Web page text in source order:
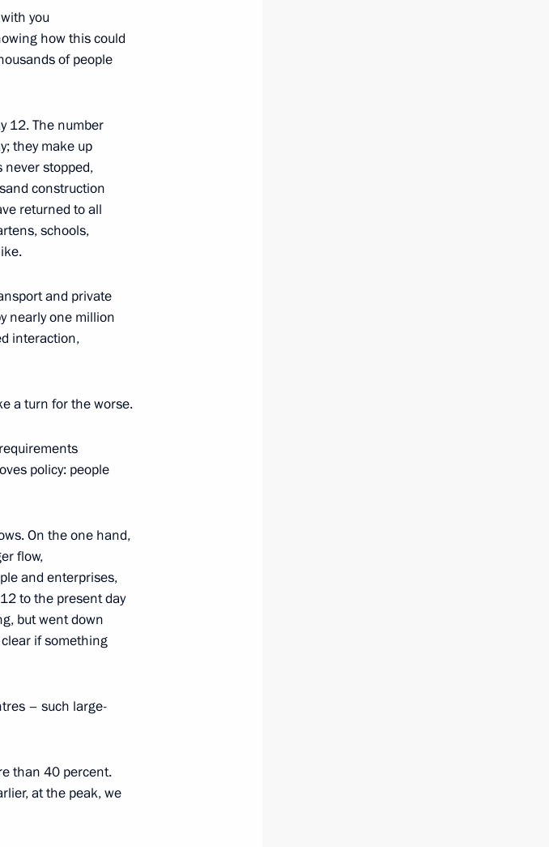
you
how this could
of people
12. The number
they make up
never stopped,
construction
returned to all
schools,
and private
nearly one million
interaction,
a turn for the worse.
policy: people
On the one hand,
flow,
and enterprises,
to the present day
but went down
if something
– such large-
than 40 percent.
at the peak, we